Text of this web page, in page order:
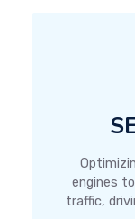
engines
traffic,